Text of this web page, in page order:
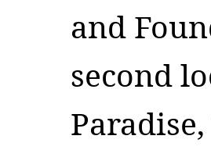
and
second